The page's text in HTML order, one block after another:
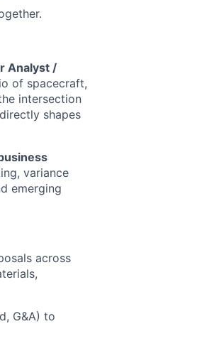
Analyst /
of spacecraft,
intersection
shapes
variance
emerging
across
G&A) to